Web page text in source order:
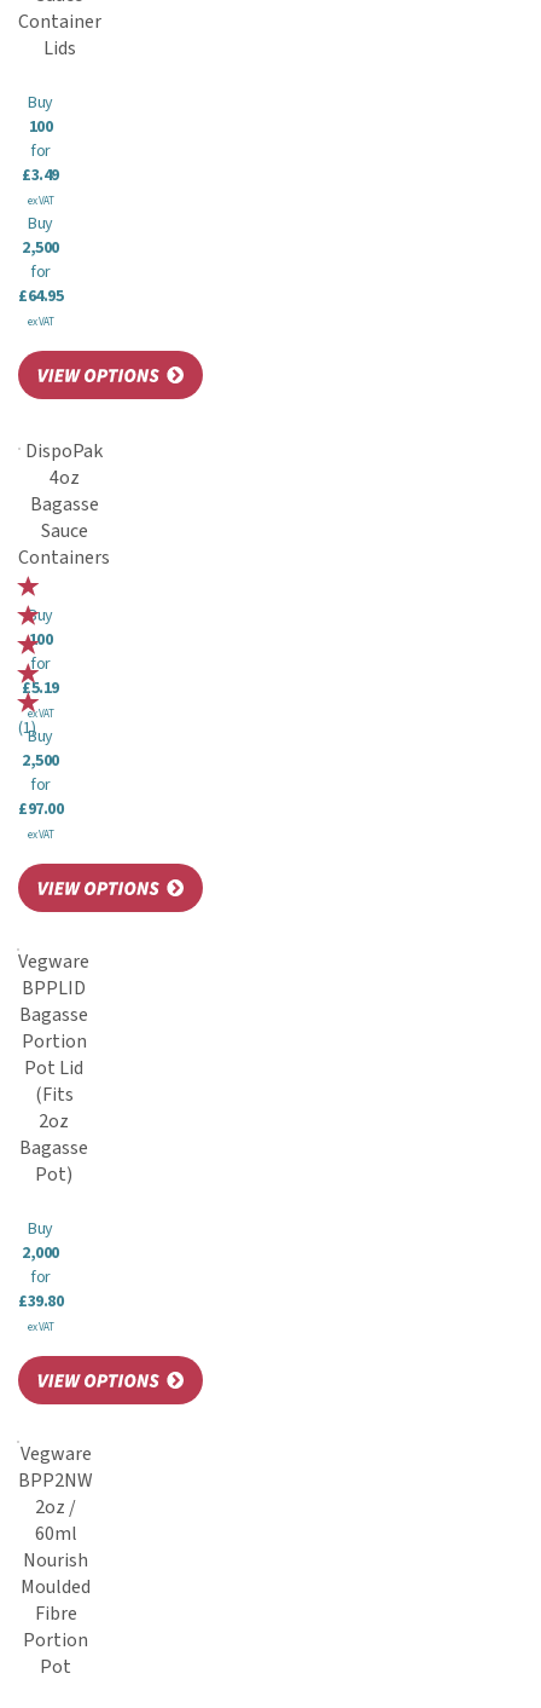
Container
Lids
Buy
100
for
£3.49
ex VAT
Buy
2,500
for
£64.95
ex VAT
DispoPak
4oz
Bagasse
Sauce
Containers
(1)
Buy
100
for
£5.19
ex VAT
Buy
2,500
for
£97.00
ex VAT
Vegware
BPPLID
Bagasse
Portion
Pot Lid
(Fits
2oz
Bagasse
Pot)
Buy
2,000
for
£39.80
ex VAT
Vegware
BPP2NW
2oz /
60ml
Nourish
Moulded
Fibre
Portion
Pot